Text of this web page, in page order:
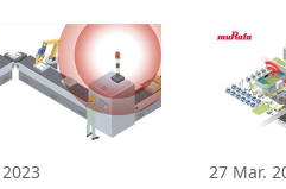
AC servo
enhancing
processes
and efficiency.
help
27 Mar.